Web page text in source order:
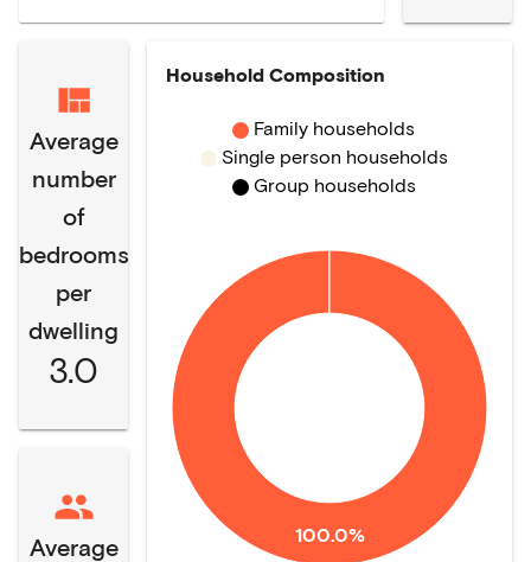
Average
number
of
bedrooms
per
dwelling
3.0
Average
Household Composition
100.0%
Family households
Single person households
Group households